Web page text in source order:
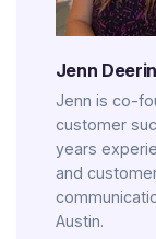
Jenn
Jenn is co-
customer
years
and
Austin.